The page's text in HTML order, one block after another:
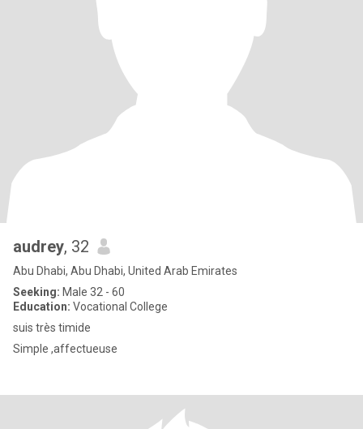
audrey, 32
Abu Dhabi, Abu Dhabi, United Arab Emirates
Seeking: Male 32 - 60
Education: Vocational College
suis très timide
Simple ,affectueuse